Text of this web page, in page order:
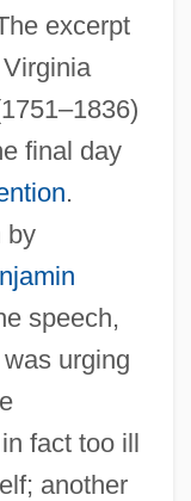
excerpt
final day
.
by
speech,
urging
fact too ill
another